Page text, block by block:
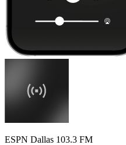
ESPN Dallas 103.3 FM